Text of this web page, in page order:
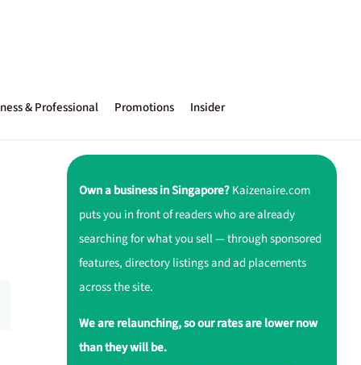
& Professional Promotions Insider
Own a business in Singapore?Kaizenaire.com
puts you in front of readers who are already
searching for what you sell — through sponsored
features, directory listings and ad placements
across the site.
We are relaunching, so our rates are lower now
than they will be.